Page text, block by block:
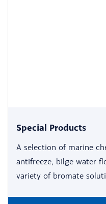
Special Products
A selection of marine
antifreeze, bilge water
variety of bromate